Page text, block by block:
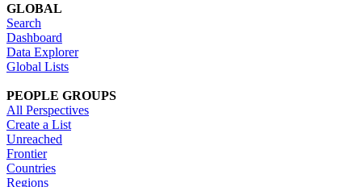
GLOBAL
Search
Dashboard
Data Explorer
Global Lists
PEOPLE GROUPS
All Perspectives
Create a List
Unreached
Frontier
Countries
Regions